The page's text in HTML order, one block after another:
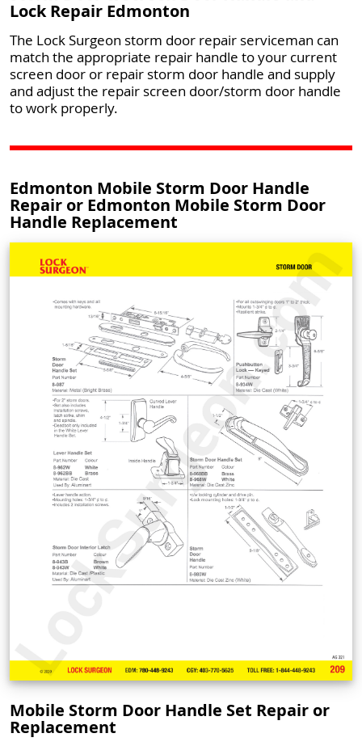
Lock Repair Edmonton
The Lock Surgeon storm door repair serviceman can
match the appropriate repair handle to your current
screen door or repair storm door handle and supply
and adjust the repair screen door/storm door handle
to work properly.
Edmonton Mobile Storm Door Handle
Repair or Edmonton Mobile Storm Door
Handle Replacement
Mobile Storm Door Handle Set Repair or
Replacement